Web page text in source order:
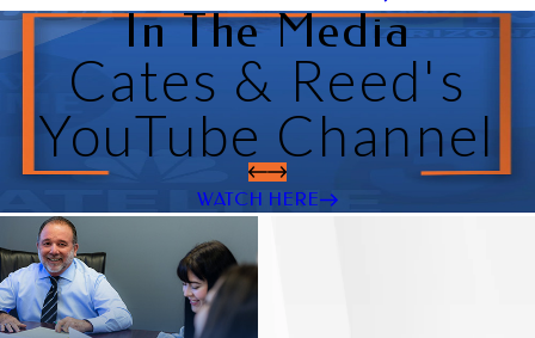
In The Media
Cates & Reed's
YouTube Channel
WATCH HERE